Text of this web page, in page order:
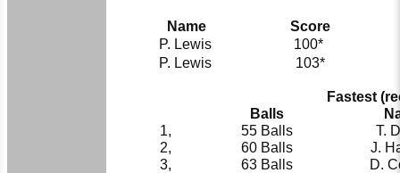
Name
Score
P. Lewis
100*
P. Lewis
103*
Fastest
Balls
1,
55 Balls
T.
2,
60 Balls
J.
3,
63 Balls D.